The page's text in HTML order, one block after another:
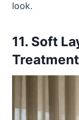
look.
11. Soft